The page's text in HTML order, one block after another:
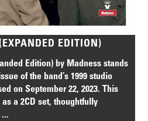
EDITION)
Edition) by Madness stands
of the band’s 1999 studio
on September 22, 2023. This
a 2CD set, thoughtfully